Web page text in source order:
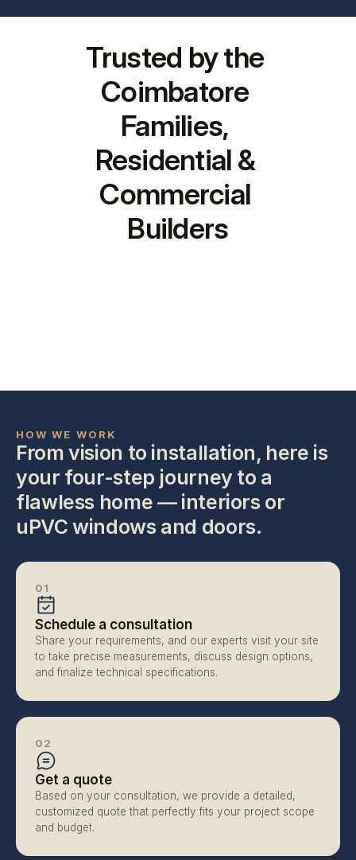
Trusted by the
Coimbatore
Families,
Residential &
Commercial
Builders
HOW WE WORK
From vision to installation, here is
your four-step journey to a
flawless home — interiors or
uPVC windows and doors.
01
Schedule a consultation
Share your requirements, and our experts visit your site
to take precise measurements, discuss design options,
and finalize technical specifications.
02
Get a quote
Based on your consultation, we provide a detailed,
customized quote that perfectly fits your project scope
and budget.